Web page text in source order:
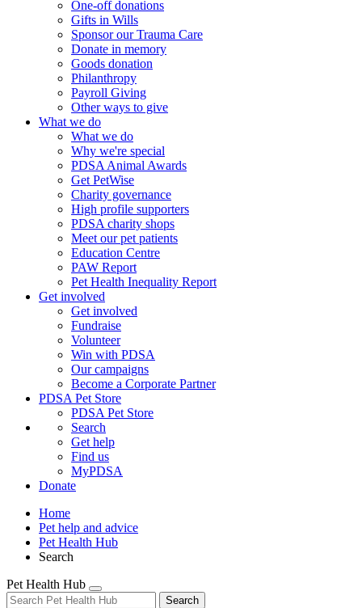
One-off donations
Gifts in Wills
Sponsor our Trauma Care
Donate in memory
Goods donation
Philanthropy
Payroll Giving
Other ways to give
What we do
What we do
Why we're special
PDSA Animal Awards
Get PetWise
Charity governance
High profile supporters
PDSA charity shops
Meet our pet patients
Education Centre
PAW Report
Pet Health Inequality Report
Get involved
Get involved
Fundraise
Volunteer
Win with PDSA
Our campaigns
Become a Corporate Partner
PDSA Pet Store
PDSA Pet Store
Search
Get help
Find us
MyPDSA
Donate
Home
Pet help and advice
Pet Health Hub
Search
Pet Health Hub
Search